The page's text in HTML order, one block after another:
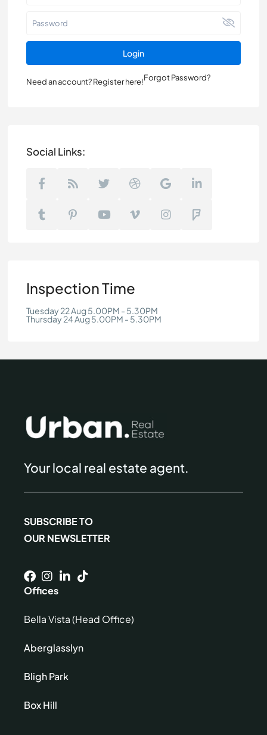
Login
Need an account? Register here!Forgot Password?
Social Links:
Inspection Time
Tuesday 22 Aug 5.00PM - 5.30PM
Thursday 24 Aug 5.00PM - 5.30PM
Your local real estate agent.
SUBSCRIBE TO
OUR NEWSLETTER
Offices
Bella Vista (Head Office)
Aberglasslyn
Bligh Park
Box Hill